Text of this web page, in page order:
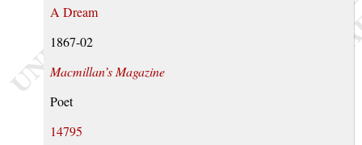
A Dream
1867-02
Macmillan’s Magazine
Poet
14795